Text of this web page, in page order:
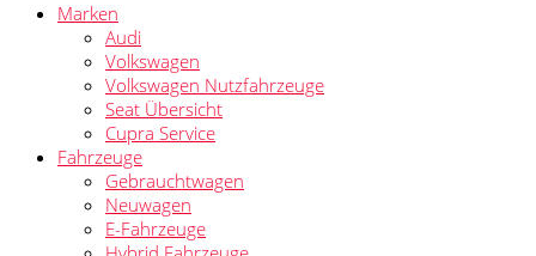
Marken
Audi
Volkswagen
Volkswagen Nutzfahrzeuge
Seat Übersicht
Cupra Service
Fahrzeuge
Gebrauchtwagen
Neuwagen
E-Fahrzeuge